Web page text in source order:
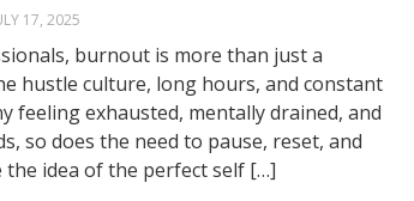
17, 2025
burnout is more than just a
hustle culture, long hours, and constant
feeling exhausted, mentally drained, and
so does the need to pause, reset, and
the idea of the perfect self […]